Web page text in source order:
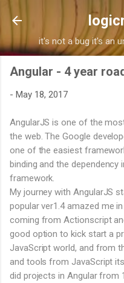
Skip
it's not a bug it's an
Angular - 4 year
- May 18, 2017
AngularJS is one of the
the web. The Google
one of the easiest
binding and the
framework.
My journey with AngularJS
popular ver1.4 amazed me
coming from Actionscript
good option to kick start a
JavaScript world, and from
and tools from JavaScript
did projects in Angular from